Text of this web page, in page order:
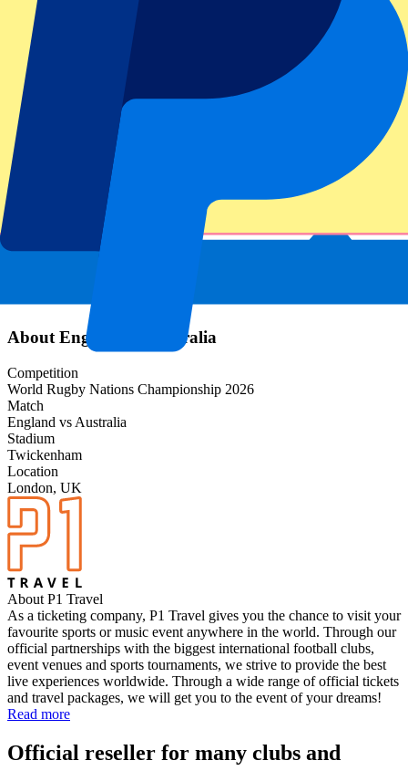
About England vs Australia
Competition
World Rugby Nations Championship 2026
Match
England vs Australia
Stadium
Twickenham
Location
London, UK
About P1 Travel
As a ticketing company, P1 Travel gives you the chance to visit your
favourite sports or music event anywhere in the world. Through our
official partnerships with the biggest international football clubs,
event venues and sports tournaments, we strive to provide the best
live experiences worldwide. Through a wide range of official tickets
and travel packages, we will get you to the event of your dreams!
Read more
Official reseller for many clubs and